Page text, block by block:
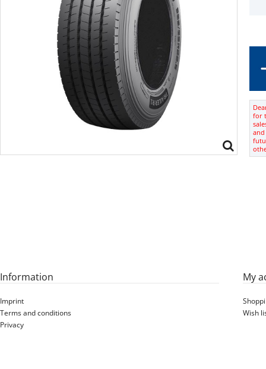
for
Information
Imprint
Terms and conditions
Privacy
My
Wish